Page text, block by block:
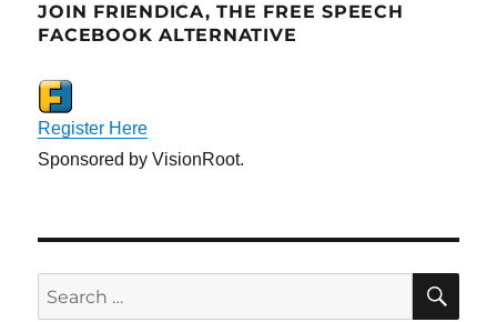
JOIN FRIENDICA, THE FREE SPEECH
FACEBOOK ALTERNATIVE
Register Here
Sponsored by VisionRoot.
Search